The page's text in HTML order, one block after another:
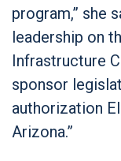
program,” she
leadership on
Infrastructure
sponsor
authorization
Arizona.”